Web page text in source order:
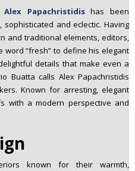
Alex Papachristidishas been
and eclectic. Having
and traditional elements, editors,
word “fresh” to define his elegant
details that make even a
Buatta calls Alex Papachristidis
Known for arresting, elegant
with a modern perspective and
known for their warmth,